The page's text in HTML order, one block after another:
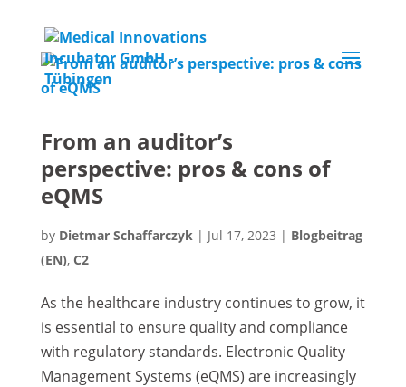
From an auditor’s
perspective: pros & cons of
eQMS
by Dietmar Schaffarczyk| Jul 17, 2023 | Blogbeitrag
(EN), C2
As the healthcare industry continues to grow, it
is essential to ensure quality and compliance
with regulatory standards. Electronic Quality
Management Systems (eQMS) are increasingly